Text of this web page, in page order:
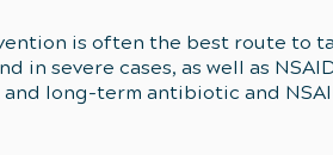
is often the best route to
in severe cases, as well as
long-term antibiotic and